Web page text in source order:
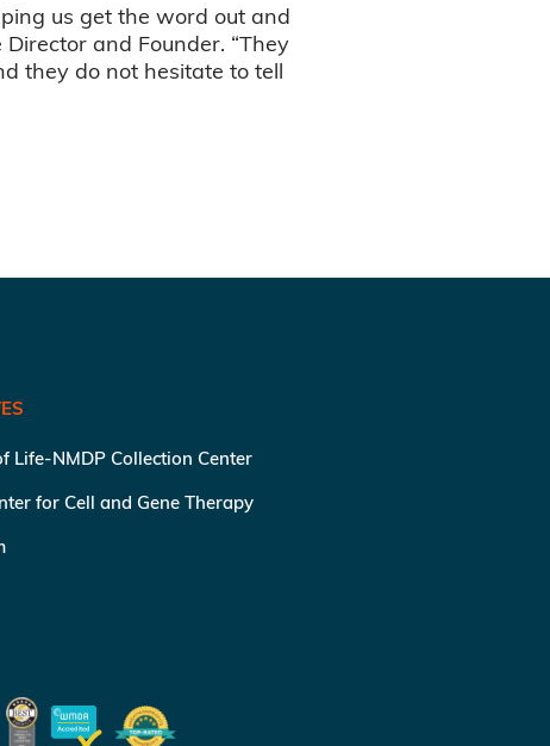
us get the word out and
and Founder. “They
they do not hesitate to tell
Life-NMDP Collection Center
for Cell and Gene Therapy